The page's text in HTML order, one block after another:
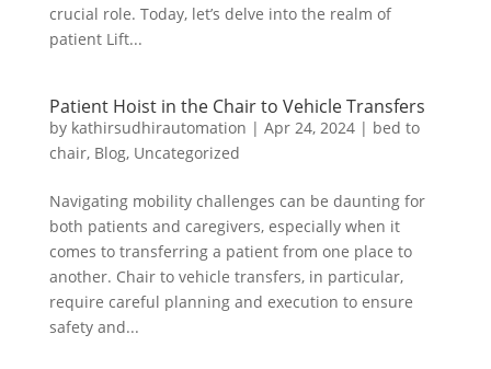
crucial role. Today, let’s delve into the realm of
patient Lift...
Patient Hoist in the Chair to Vehicle Transfers
by kathirsudhirautomation | Apr 24, 2024| bed to
chair, Blog, Uncategorized
Navigating mobility challenges can be daunting for
both patients and caregivers, especially when it
comes to transferring a patient from one place to
another. Chair to vehicle transfers, in particular,
require careful planning and execution to ensure
safety and...